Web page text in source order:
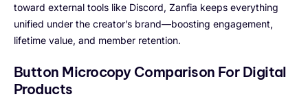
toward external tools like Discord, Zanfia keeps everything
unified under the creator’s brand—boosting engagement,
lifetime value, and member retention.
Button Microcopy Comparison For Digital
Products